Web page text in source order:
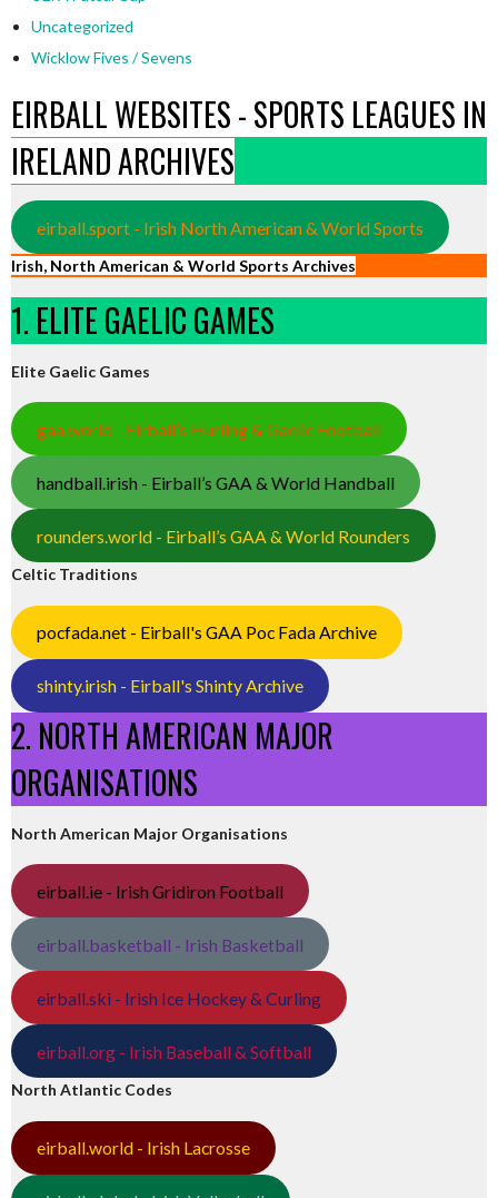
Uncategorized
Wicklow Fives / Sevens
EIRBALL WEBSITES - SPORTS LEAGUES IN
IRELAND ARCHIVES
eirball.sport - Irish North American & World Sports
Irish, North American & World Sports Archives
1. ELITE GAELIC GAMES
Elite Gaelic Games
gaa.world - Eirball’s Hurling & Gaelic Football
handball.irish - Eirball’s GAA & World Handball
rounders.world - Eirball’s GAA & World Rounders
Celtic Traditions
pocfada.net - Eirball's GAA Poc Fada Archive
shinty.irish - Eirball's Shinty Archive
2. NORTH AMERICAN MAJOR
ORGANISATIONS
North American Major Organisations
eirball.ie - Irish Gridiron Football
eirball.basketball - Irish Basketball
eirball.ski - Irish Ice Hockey & Curling
eirball.org - Irish Baseball & Softball
North Atlantic Codes
eirball.world - Irish Lacrosse